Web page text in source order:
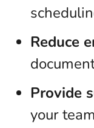
Reduce
Provide
your